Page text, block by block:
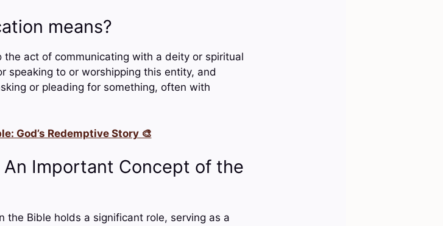
means?
act of communicating with a deity or spiritual
speaking to or worshipping this entity, and
or pleading for something, often with
God’s Redemptive Story 🎨
Important Concept of the
the Bible holds a significant role, serving as a